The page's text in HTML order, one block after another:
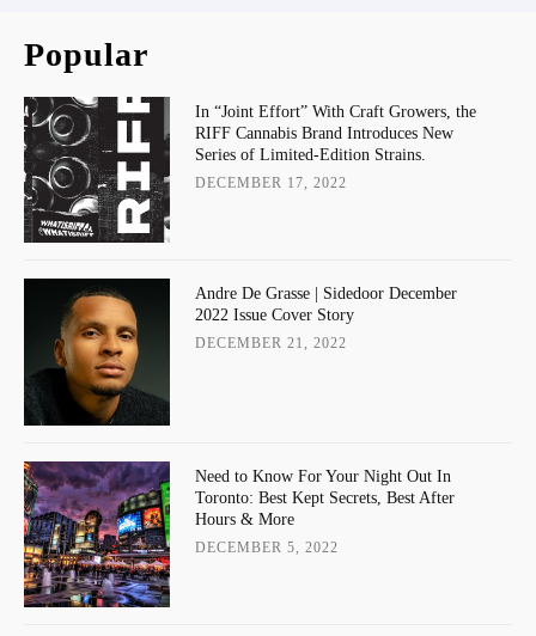
Popular
In “Joint Effort” With Craft Growers, the
RIFF Cannabis Brand Introduces New
Series of Limited-Edition Strains.
DECEMBER 17, 2022
Andre De Grasse | Sidedoor December
2022 Issue Cover Story
DECEMBER 21, 2022
Need to Know For Your Night Out In
Toronto: Best Kept Secrets, Best After
Hours & More
DECEMBER 5, 2022